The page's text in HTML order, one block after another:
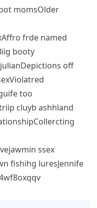
momsOlder
frde named
booty
off
too
cluyb ashhland
ssex
fishihg luresJennife